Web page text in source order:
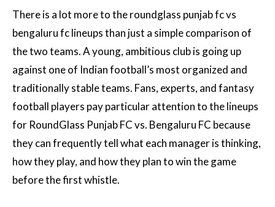
There is a lot more to the roundglass punjab fc vs
bengaluru fc lineups than just a simple comparison of
the two teams. A young, ambitious club is going up
against one of Indian football’s most organized and
traditionally stable teams. Fans, experts, and fantasy
football players pay particular attention to the lineups
for RoundGlass Punjab FC vs. Bengaluru FC because
they can frequently tell what each manager is thinking,
how they play, and how they plan to win the game
before the first whistle.